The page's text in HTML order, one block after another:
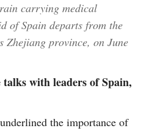
carrying medical
of Spain departs from the
Zhejiang province, on June
talks with leaders of Spain,
the importance of